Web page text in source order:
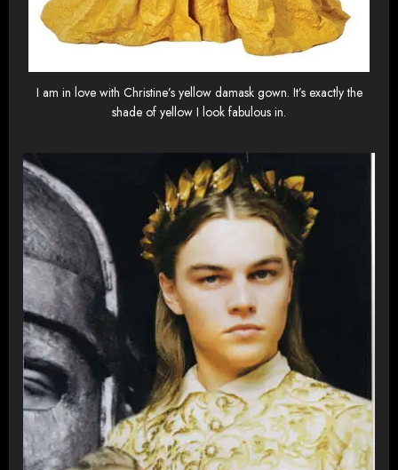
I am in love with Christine’s yellow damask gown. It’s exactly the
shade of yellow I look fabulous in.